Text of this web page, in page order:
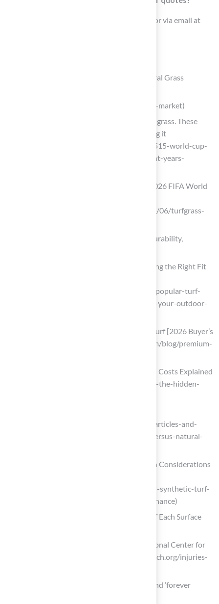
You can contact Hall Turf at (816) 555-7890 or via email at
Define Synthetic Sport Surfaces and Natural Grass
(https://market.us/report/artificial-turf-market)
World Cup history will be made on this grass. These
scientists have spent decades perfecting it
(https://bbc.com/future/article/20260515-world-cup-
2026-these-scientists-have-spent-eight-years-
What to know about the grass at the 2026 FIFA World
(https://msutoday.msu.edu/news/2026/06/turfgrass-
Compare Performance Characteristics: Durability,
Most Popular Turf Styles 2026: Choosing the Right Fit
(https://integriturf.com/glossary/most-popular-turf-
styles-2026-choosing-the-right-fit-for-your-outdoor-
Premium Artificial Grass vs. Standard Turf [2026 Buyer’s
Guide] (https://artificialturfexpress.com/blog/premium-
Artificial Turf vs Natural Grass | Hidden Costs Explained
(https://mightygrass.com/turf-vs-grass-the-hidden-
(https://uhhospitals.org/for-clinicians/articles-and-
news/articles/2019/08/artificial-turf-versus-natural-
Natural Grass or Synthetic Turf? Design Considerations
(https://classicturf.org/natural-grass-or-synthetic-turf-
design-considerations-beyond-maintenance)
Evaluate Safety and Health Implications of Each Surface
Injuries Related to Artificial Turf – National Center for
Health Research (https://center4research.org/injuries-
Debate about safety of synthetic turf and ‘forever